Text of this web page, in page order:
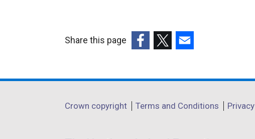
Share this page
opens
a
opens
a
opens
a
Department
Crown copyright Terms and Conditions Privacy